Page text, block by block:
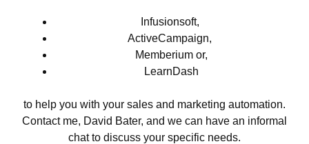
Infusionsoft,
ActiveCampaign,
Memberium or,
LearnDash
to help you with your sales and marketing automation.
Contact me, David Bater, and we can have an informal
chat to discuss your specific needs.